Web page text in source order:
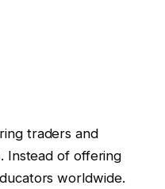
traders and
Instead of offering
worldwide.